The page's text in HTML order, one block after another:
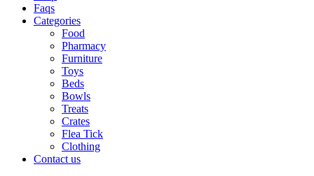
Faqs
Categories
Food
Pharmacy
Furniture
Toys
Beds
Bowls
Treats
Crates
Flea Tick
Clothing
Contact us